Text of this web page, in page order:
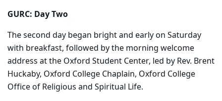
GURC: Day Two
The second day began bright and early on Saturday
with breakfast, followed by the morning welcome
address at the Oxford Student Center, led by Rev. Brent
Huckaby, Oxford College Chaplain, Oxford College
Office of Religious and Spiritual Life.